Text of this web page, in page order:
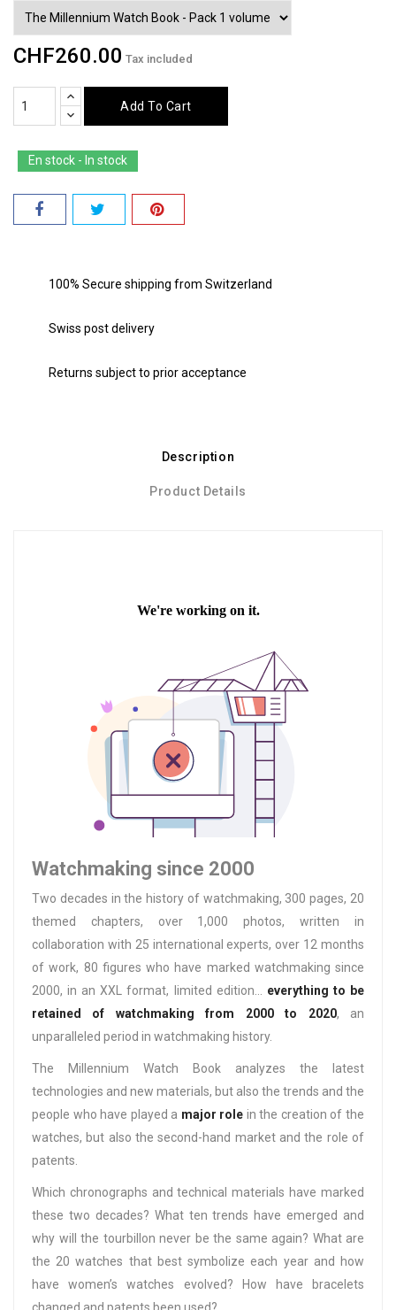
CHF260.00 Tax included
Add To Cart
En stock - In stock
100% Secure shipping from Switzerland
Swiss post delivery
Returns subject to prior acceptance
Description
Product Details
Watchmaking since 2000
Two decades in the history of watchmaking, 300 pages, 20
themed chapters, over 1,000 photos, written in
collaboration with 25 international experts, over 12 months
of work, 80 figures who have marked watchmaking since
2000, in an XXL format, limited edition… everything to be
retained of watchmaking from 2000 to 2020, an
unparalleled period in watchmaking history.
The Millennium Watch Book analyzes the latest
technologies and new materials, but also the trends and the
people who have played a major role in the creation of the
watches, but also the second-hand market and the role of
patents.
Which chronographs and technical materials have marked
these two decades? What ten trends have emerged and
why will the tourbillon never be the same again? What are
the 20 watches that best symbolize each year and how
have women’s watches evolved? How have bracelets